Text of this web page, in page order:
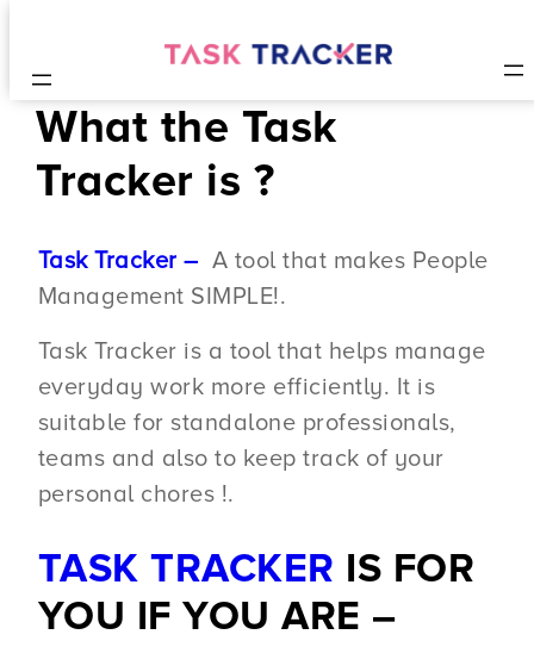
What the Task
Tracker is ?
Task Tracker – A tool that makes People
Management SIMPLE!.
Task Tracker is a tool that helps manage
everyday work more efficiently. It is
suitable for standalone professionals,
teams and also to keep track of your
personal chores !.
TASK TRACKER IS FOR
YOU IF YOU ARE –